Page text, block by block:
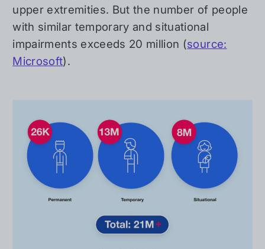
upper extremities. But the number of people
with similar temporary and situational
impairments exceeds 20 million (source:
Microsoft).